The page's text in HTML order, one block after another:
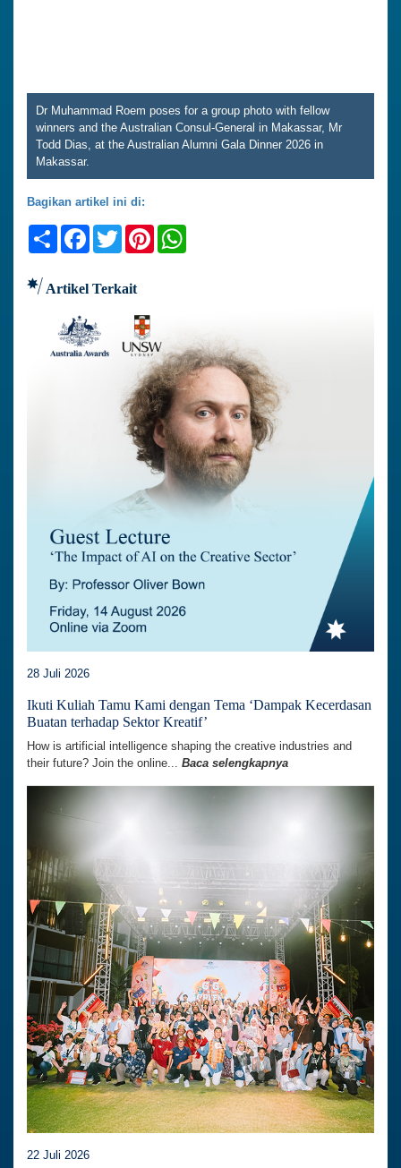
Dr Muhammad Roem poses for a group photo with fellow
winners and the Australian Consul-General in Makassar, Mr
Todd Dias, at the Australian Alumni Gala Dinner 2026 in
Makassar.
Bagikan artikel ini di:
ShareFacebook
TwitterPinterest
Artikel Terkait
28 Juli 2026
Ikuti Kuliah Tamu Kami dengan Tema ‘Dampak Kecerdasan
Buatan terhadap Sektor Kreatif’
How is artificial intelligence shaping the creative industries and
their future? Join the online... Baca selengkapnya
22 Juli 2026